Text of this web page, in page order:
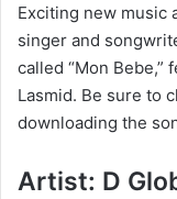
Exciting new music
singer and
called “Mon
Lasmid. Be sure to
downloading the
Artist: D